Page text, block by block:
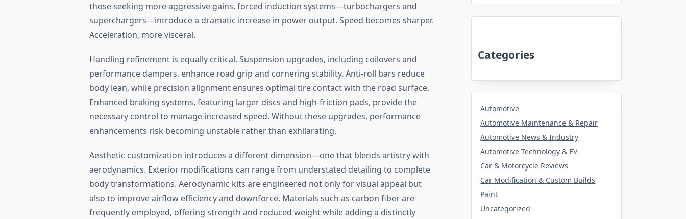
those seeking more aggressive gains, forced induction systems—turbochargers and
superchargers—introduce a dramatic increase in power output. Speed becomes sharper.
Acceleration, more visceral.
Handling refinement is equally critical. Suspension upgrades, including coilovers and
performance dampers, enhance road grip and cornering stability. Anti-roll bars reduce
body lean, while precision alignment ensures optimal tire contact with the road surface.
Enhanced braking systems, featuring larger discs and high-friction pads, provide the
necessary control to manage increased speed. Without these upgrades, performance
enhancements risk becoming unstable rather than exhilarating.
Aesthetic customization introduces a different dimension—one that blends artistry with
aerodynamics. Exterior modifications can range from understated detailing to complete
body transformations. Aerodynamic kits are engineered not only for visual appeal but
also to improve airflow efficiency and downforce. Materials such as carbon fiber are
frequently employed, offering strength and reduced weight while adding a distinctly
Categories
Automotive
Automotive Maintenance & Repair
Automotive News & Industry
Automotive Technology & EV
Car & Motorcycle Reviews
Car Modification & Custom Builds
Paint
Uncategorized